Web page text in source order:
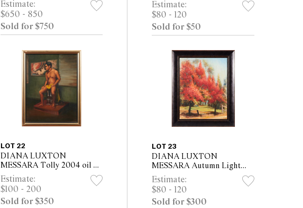
INCISED MCLAREN TO
BASE
Estimate:
$650 - 850
Sold for $750
Estimate:
$80 - 120
Sold for $50
LOT 22
DIANA LUXTON
MESSARA Tolly 2004 oil on
canvasboard 60 x 45cm (68 x
53cm framed)
Estimate:
$100 - 200
Sold for $350
LOT 23
DIANA LUXTON
MESSARA Autumn Light
2018 oil on canvas 55 x 43cm
(69 x 56.5cm framed)
Estimate:
$80 - 120
Sold for $300